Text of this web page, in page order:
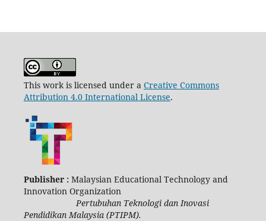
This work is licensed under a Creative Commons
Attribution 4.0 International License.
Publisher : Malaysian Educational Technology and
Innovation Organization
Pertubuhan Teknologi dan Inovasi
Pendidikan Malaysia (PTIPM).